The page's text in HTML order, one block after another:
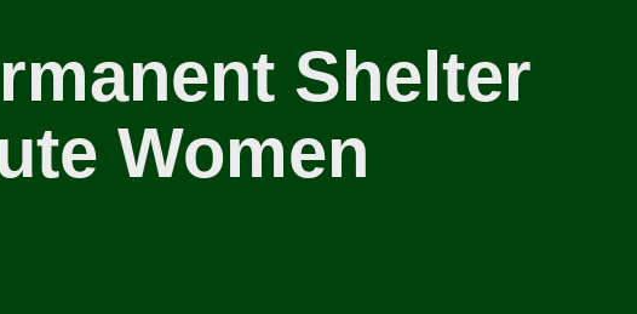
Shelter
Women